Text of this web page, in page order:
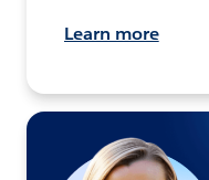
Learn more